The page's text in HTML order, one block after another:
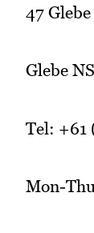
47
Glebe
Tel: +61
Mon-